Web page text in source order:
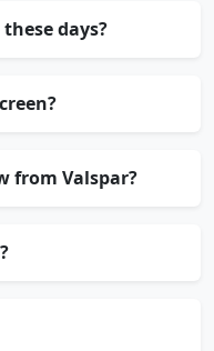
days?
from Valspar?